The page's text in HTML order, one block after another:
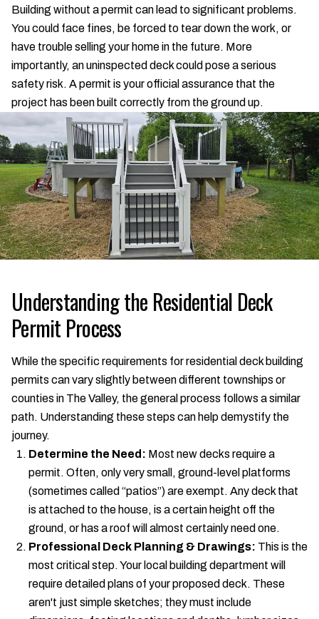
Building without a permit can lead to significant problems.
You could face fines, be forced to tear down the work, or
have trouble selling your home in the future. More
importantly, an uninspected deck could pose a serious
safety risk. A permit is your official assurance that the
project has been built correctly from the ground up.
Understanding the Residential Deck
Permit Process
While the specific requirements for residential deck building
permits can vary slightly between different townships or
counties in The Valley, the general process follows a similar
path. Understanding these steps can help demystify the
journey.
Determine the Need: Most new decks require a
permit. Often, only very small, ground-level platforms
(sometimes called “patios”) are exempt. Any deck that
is attached to the house, is a certain height off the
ground, or has a roof will almost certainly need one.
Professional Deck Planning & Drawings: This is the
most critical step. Your local building department will
require detailed plans of your proposed deck. These
aren't just simple sketches; they must include